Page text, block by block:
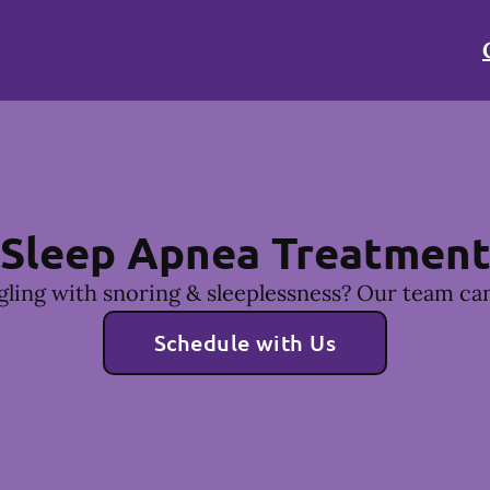
Sleep Apnea Treatment
with snoring & sleeplessness? Our team
Schedule with Us